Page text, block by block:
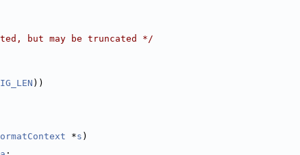
but may be truncated */
))
*s )